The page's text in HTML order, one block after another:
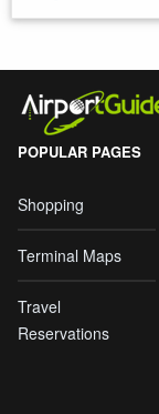
POPULAR PAGES
Shopping
Terminal Maps
Travel
Reservations